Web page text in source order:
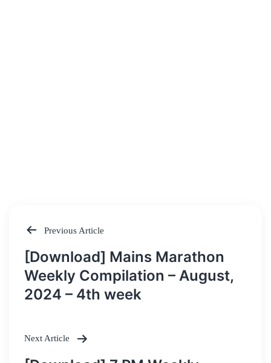
Post
navigation
Previous Article
[Download] Mains Marathon
Weekly Compilation – August,
2024 – 4th week
Next Article